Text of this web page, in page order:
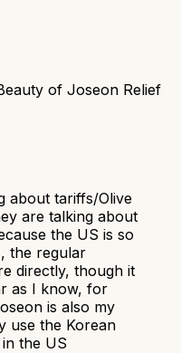
of Joseon Relief
about tariffs/Olive
are talking about
the US is so
the regular
directly, though it
as I know, for
is also my
use the Korean
the US